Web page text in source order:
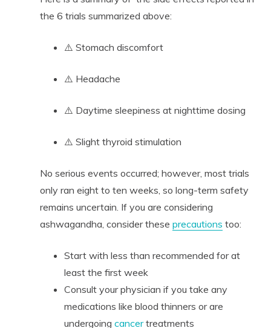
the 6 trials summarized above:
⚠️ Stomach discomfort
⚠️ Headache
⚠️ Daytime sleepiness at nighttime dosing
⚠️ Slight thyroid stimulation
No serious events occurred; however, most trials
only ran eight to ten weeks, so long-term safety
remains uncertain. If you are considering
ashwagandha, consider these precautions too:
Start with less than recommended for at
least the first week
Consult your physician if you take any
medications like blood thinners or are
undergoing cancertreatments